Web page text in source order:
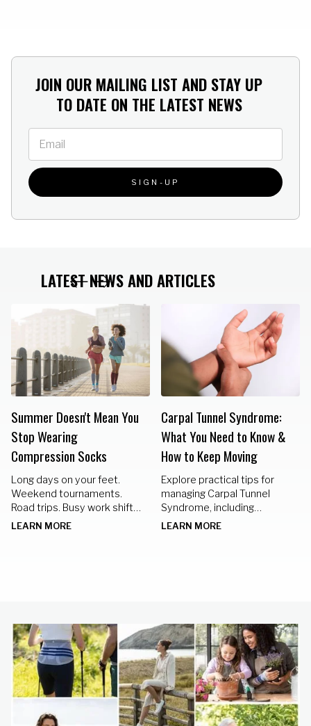
absorbency/cushioning
Offers protection from heel
pain and shock Use in
athletic or work shoes The
Heavy Duty Heel Cup
(#347) offers higher and
models
activities Retains
effect – will not bottom out
Offers protection from heel
pain and shock Use in
athletic or work shoes The
heavier ribs than standard
models
JOIN OUR MAILING LIST AND STAY UP
TO DATE ON THE LATEST NEWS
LATEST NEWS AND ARTICLES
Summer Doesn't Mean You
Stop Wearing
Compression Socks
Long days on your feet.
Weekend tournaments.
Road trips. Busy work shifts.
Standing in the kitchen
LEARN MORE
Carpal Tunnel Syndrome:
What You Need to Know &
How to Keep Moving
Explore practical tips for
managing Carpal Tunnel
Syndrome, including
nighttime braces, hand
LEARN MORE